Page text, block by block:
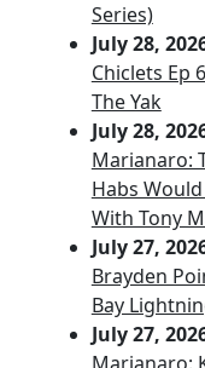
Series)
July 28,
Chiclets Ep
The Yak
July 28,
Marianaro:
Habs
With Tony
July 27,
Brayden
Bay
July 27,